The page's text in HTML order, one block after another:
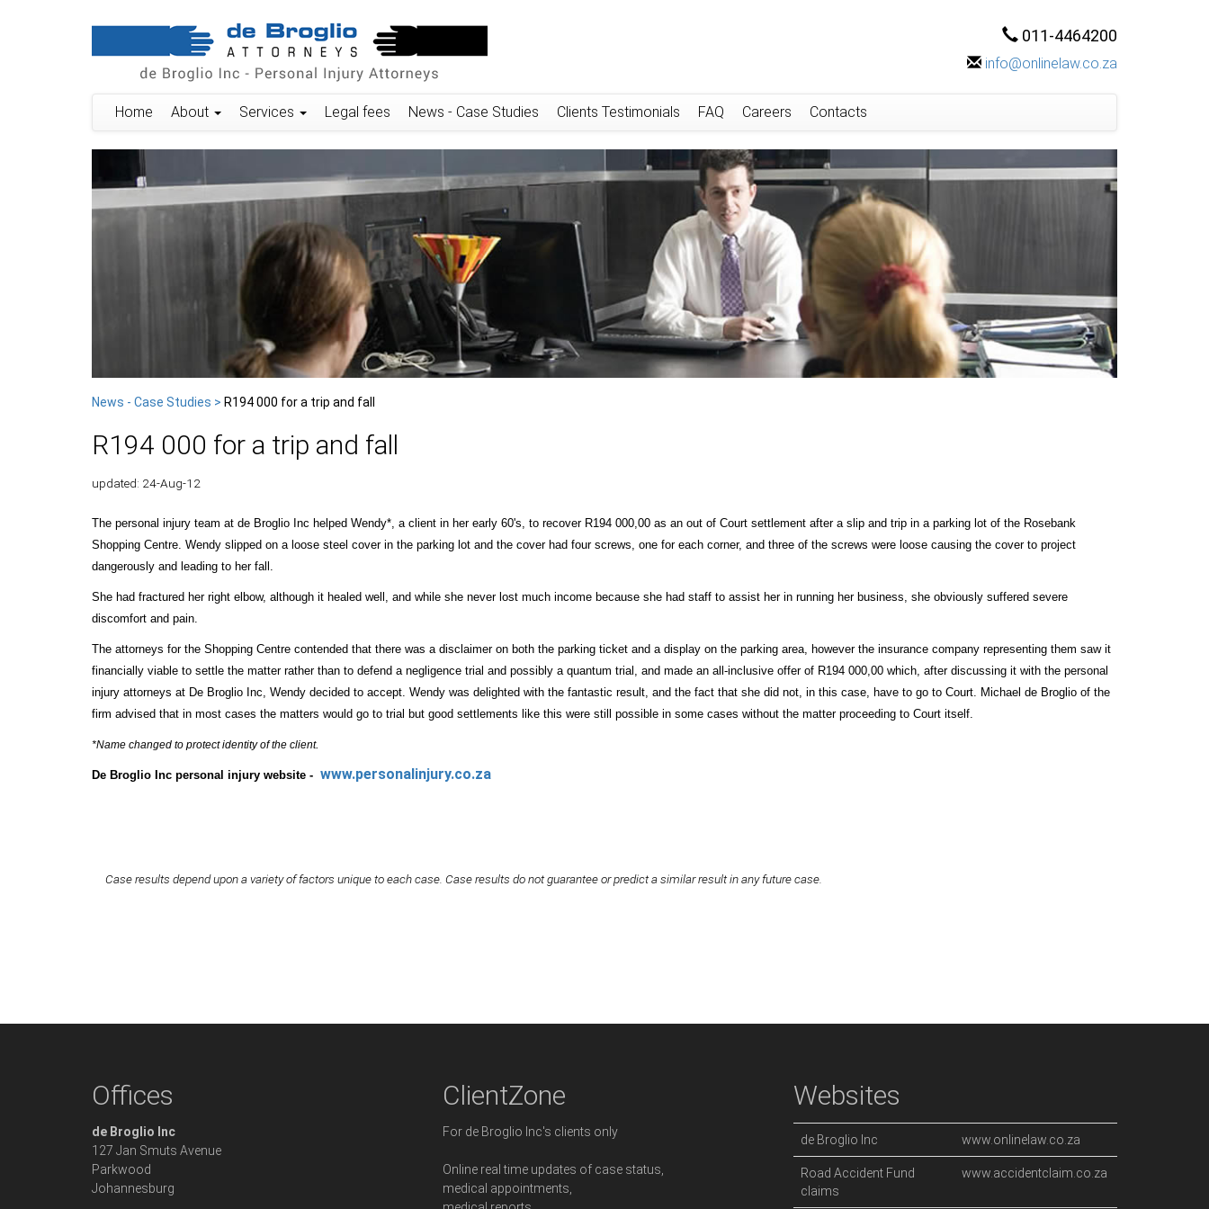
011-4464200
info@onlinelaw.co.za
Home About Services Legal fees News - Case Studies Clients Testimonials FAQ Careers Contacts
News - Case Studies > R194 000 for a trip and fall
R194 000 for a trip and fall
updated: 24-Aug-12
The personal injury team at de Broglio Inc helped Wendy*, a client in her early 60's, to recover R194 000,00 as an out of Court settlement after a slip and trip in a parking lot of the Rosebank
Shopping Centre. Wendy slipped on a loose steel cover in the parking lot and the cover had four screws, one for each corner, and three of the screws were loose causing the cover to project
dangerously and leading to her fall.
She had fractured her right elbow, although it healed well, and while she never lost much income because she had staff to assist her in running her business, she obviously suffered severe
discomfort and pain.
The attorneys for the Shopping Centre contended that there was a disclaimer on both the parking ticket and a display on the parking area, however the insurance company representing them saw it
financially viable to settle the matter rather than to defend a negligence trial and possibly a quantum trial, and made an all-inclusive offer of R194 000,00 which, after discussing it with the personal
injury attorneys at De Broglio Inc, Wendy decided to accept. Wendy was delighted with the fantastic result, and the fact that she did not, in this case, have to go to Court. Michael de Broglio of the
firm advised that in most cases the matters would go to trial but good settlements like this were still possible in some cases without the matter proceeding to Court itself.
*Name changed to protect identity of the client.
De Broglio Inc personal injury website - www.personalinjury.co.za
Case results depend upon a variety of factors unique to each case. Case results do not guarantee or predict a similar result in any future case.
Offices
de Broglio Inc
127 Jan Smuts Avenue
Parkwood
Johannesburg
ClientZone
For de Broglio Inc's clients only
Online real time updates of case status,
medical appointments,
Websites
de Broglio Inc www.onlinelaw.co.za
Road Accident Fund
claims
www.accidentclaim.co.za